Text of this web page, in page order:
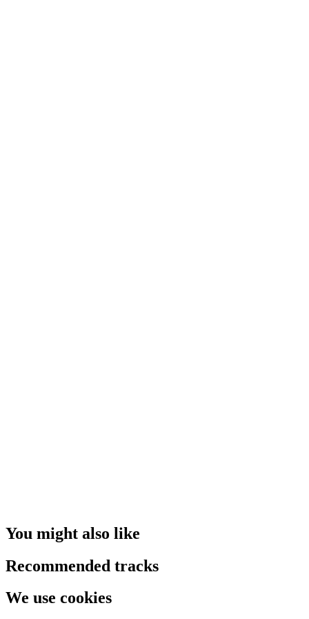
You might also like
Recommended tracks
We use cookies